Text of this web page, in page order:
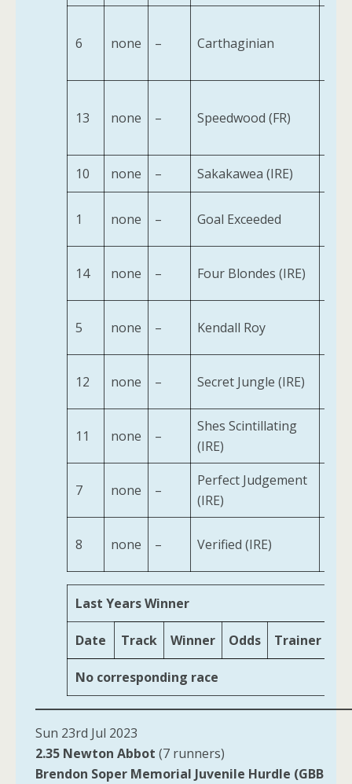
6 none – Carthaginian
13 none – Speedwood (FR)
10 none – Sakakawea (IRE)
1 none – Goal Exceeded
14 none – Four Blondes (IRE)
5 none – Kendall Roy
12 none – Secret Jungle (IRE)
11 none –
Shes Scintillating
(IRE)
7 none –
Perfect Judgement
(IRE)
8 none – Verified (IRE)
Last Years Winner
Date Track Winner Odds Trainer
No corresponding race
Sun 23rd Jul 2023
2.35 Newton Abbot (7 runners)
Brendon Soper Memorial Juvenile Hurdle (GBB